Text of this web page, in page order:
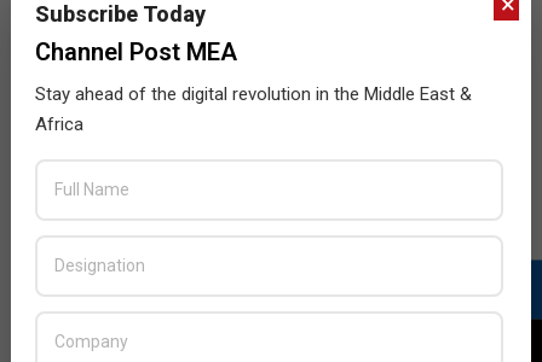
Subscribe Today
Channel Post MEA
Stay ahead of the digital revolution in the Middle East &
Africa